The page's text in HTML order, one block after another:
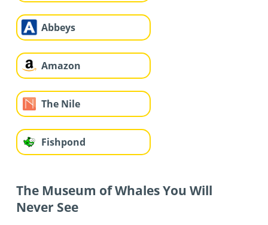
Abbeys
Amazon
The Nile
Fishpond
The Museum of Whales You Will
Never See